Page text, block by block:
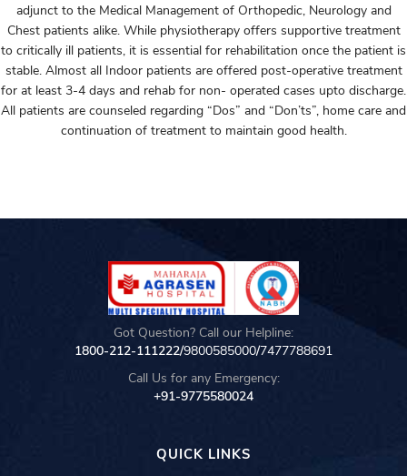
adjunct to the Medical Management of Orthopedic, Neurology and
Chest patients alike. While physiotherapy offers supportive treatment
to critically ill patients, it is essential for rehabilitation once the patient is
stable. Almost all Indoor patients are offered post-operative treatment
for at least 3-4 days and rehab for non- operated cases upto discharge.
All patients are counseled regarding “Dos” and “Don’ts”, home care and
continuation of treatment to maintain good health.
Got Question? Call our Helpline:
1800-212-111222/9800585000/7477788691
Call Us for any Emergency:
+91-9775580024
QUICK LINKS